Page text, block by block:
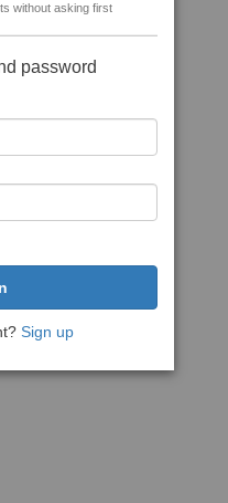
without asking first
password
Sign up